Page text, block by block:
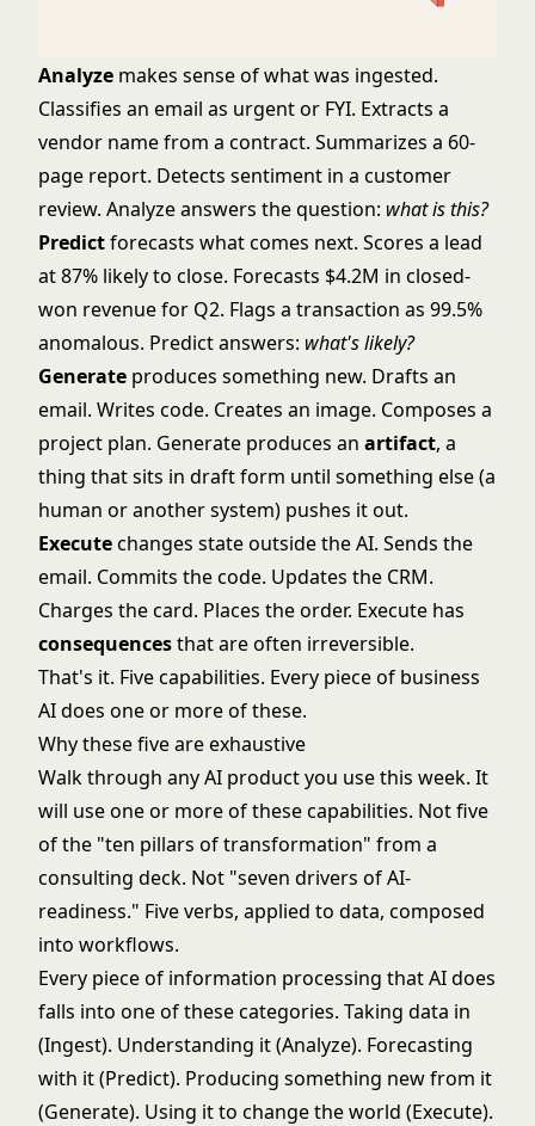
Analyze makes sense of what was ingested.
Classifies an email as urgent or FYI. Extracts a
vendor name from a contract. Summarizes a 60-
page report. Detects sentiment in a customer
review. Analyze answers the question: what is this?
Predictforecasts what comes next. Scores a lead
at 87% likely to close. Forecasts $4.2M in closed-
won revenue for Q2. Flags a transaction as 99.5%
anomalous. Predict answers: what's likely?
Generate produces something new. Drafts an
email. Writes code. Creates an image. Composes a
project plan. Generate produces an artifact, a
thing that sits in draft form until something else (a
human or another system) pushes it out.
Executechanges state outside the AI. Sends the
email. Commits the code. Updates the CRM.
Charges the card. Places the order. Execute has
consequencesthat are often irreversible.
That's it. Five capabilities. Every piece of business
AI does one or more of these.
Why these five are exhaustive
Walk through any AI product you use this week. It
will use one or more of these capabilities. Not five
of the "ten pillars of transformation" from a
consulting deck. Not "seven drivers of AI-
readiness." Five verbs, applied to data, composed
into workflows.
Every piece of information processing that AI does
falls into one of these categories. Taking data in
(Ingest). Understanding it (Analyze). Forecasting
with it (Predict). Producing something new from it
(Generate). Using it to change the world (Execute).